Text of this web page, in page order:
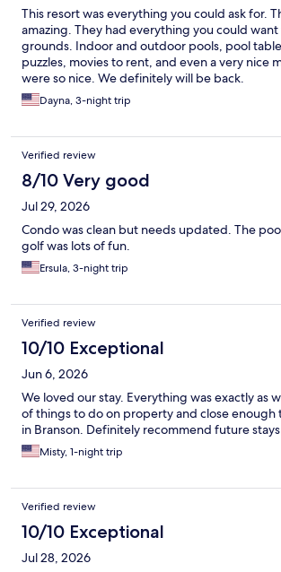
This resort was everything you could ask for.
amazing. They had everything you could
grounds. Indoor and outdoor pools, pool
puzzles, movies to rent, and even a very nice
were so nice. We definitely will be back.
Dayna, 3-night trip
Verified review
8/10 Very good
Jul 29, 2026
Condo was clean but needs updated. The
golf was lots of fun.
Ersula, 3-night trip
Verified review
10/10 Exceptional
Jun 6, 2026
We loved our stay. Everything was exactly as
of things to do on property and close enough
in Branson. Definitely recommend future
Misty, 1-night trip
Verified review
10/10 Exceptional
Jul 28, 2026